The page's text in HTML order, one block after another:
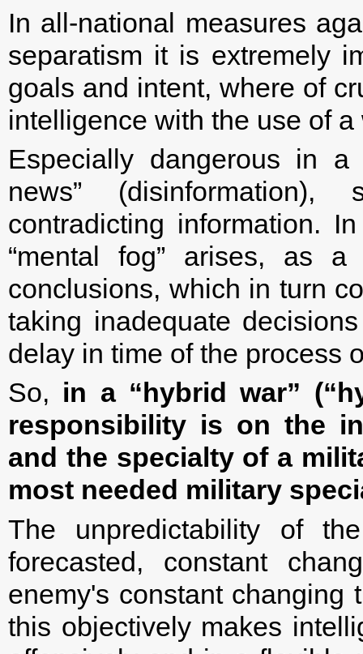
In all-national measures
separatism it is extremely
goals and intent, where of
intelligence with the use of
Especially dangerous in a
news”
contradicting information.
“mental fog” arises, as
conclusions, which in turn
taking inadequate
delay in time of the process
So, in a “hybrid war”
responsibility is on the
and the specialty of a
most needed military
The unpredictability of
forecasted, constant
enemy's constant
this objectively makes